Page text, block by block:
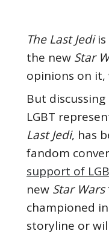
The Last Jedi
the new Star
opinions on it,
But
LGBT
Last Jedi, has
fandom
support of
new Star Wars
championed
storyline or